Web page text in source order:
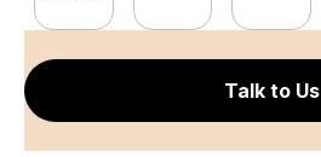
Talk to Us